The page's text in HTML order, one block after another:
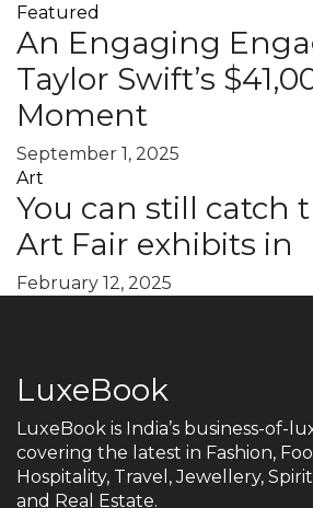
Featured
An Engaging
Taylor Swift’s
Moment
September 1, 2025
Art
You can still catch
Art Fair exhibits in
February 12, 2025
LuxeBook
LuxeBook is India’s business-of-
covering the latest in Fashion,
Hospitality, Travel, Jewellery,
and Real Estate.